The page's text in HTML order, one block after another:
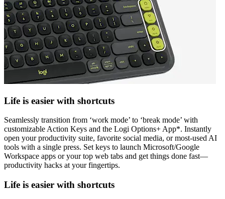
Life is easier with shortcuts
Seamlessly transition from ‘work mode’ to ‘break mode’ with
customizable Action Keys and the Logi Options+ App*. Instantly
open your productivity suite, favorite social media, or most-used AI
tools with a single press. Set keys to launch Microsoft/Google
Workspace apps or your top web tabs and get things done fast—
productivity hacks at your fingertips.
Life is easier with shortcuts